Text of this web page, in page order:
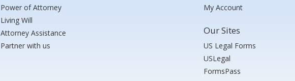
Power of Attorney
Living Will
Attorney Assistance
Partner with us
My Account
Our Sites
US Legal Forms
USLegal
FormsPass